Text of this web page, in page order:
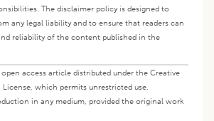
The disclaimer policy is designed to
any legal liability and to ensure that readers can
reliability of the content published in the
access article distributed under the Creative
which permits unrestricted use,
in any medium, provided the original work